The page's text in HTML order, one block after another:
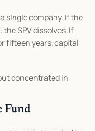
single company. If the
SPV dissolves. If
fifteen years, capital
concentrated in
Fund